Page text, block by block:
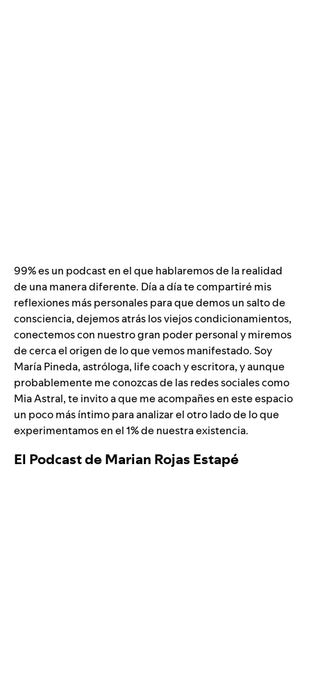
99% es un podcast en el que hablaremos de la realidad
de una manera diferente. Día a día te compartiré mis
reflexiones más personales para que demos un salto de
consciencia, dejemos atrás los viejos condicionamientos,
conectemos con nuestro gran poder personal y miremos
de cerca el origen de lo que vemos manifestado. Soy
María Pineda, astróloga, life coach y escritora, y aunque
probablemente me conozcas de las redes sociales como
Mia Astral, te invito a que me acompañes en este espacio
un poco más íntimo para analizar el otro lado de lo que
experimentamos en el 1% de nuestra existencia.
El Podcast de Marian Rojas Estapé